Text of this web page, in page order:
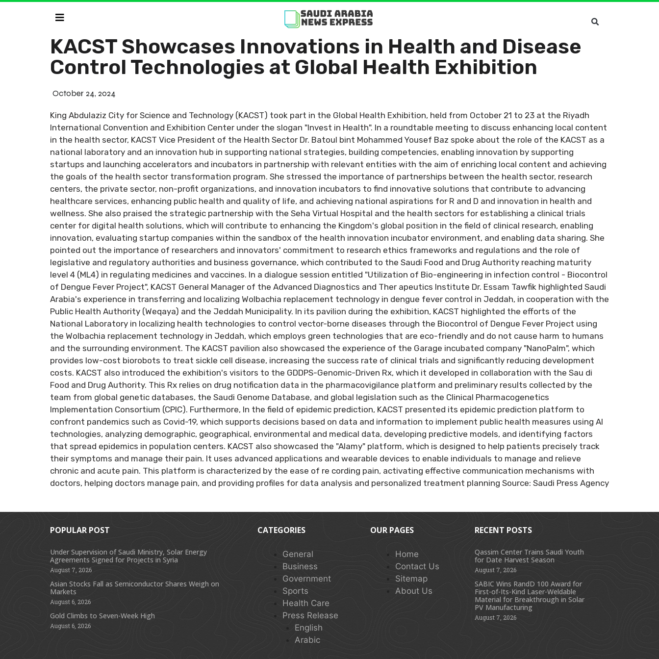
KACST Showcases Innovations in Health and Disease
Control Technologies at Global Health Exhibition
October 24, 2024
King Abdulaziz City for Science and Technology (KACST) took part in the Global Health Exhibition, held from October 21 to 23 at the Riyadh
International Convention and Exhibition Center under the slogan "Invest in Health". In a roundtable meeting to discuss enhancing local content
in the health sector, KACST Vice President of the Health Sector Dr. Batoul bint Mohammed Yousef Baz spoke about the role of the KACST as a
national laboratory and an innovation hub in supporting national strategies, building competencies, enabling innovation by supporting
startups and launching accelerators and incubators in partnership with relevant entities with the aim of enriching local content and achieving
the goals of the health sector transformation program. She stressed the importance of partnerships between the health sector, research
centers, the private sector, non-profit organizations, and innovation incubators to find innovative solutions that contribute to advancing
healthcare services, enhancing public health and quality of life, and achieving national aspirations for R and D and innovation in health and
wellness. She also praised the strategic partnership with the Seha Virtual Hospital and the health sectors for establishing a clinical trials
center for digital health solutions, which will contribute to enhancing the Kingdom's global position in the field of clinical research, enabling
innovation, evaluating startup companies within the sandbox of the health innovation incubator environment, and enabling data sharing. She
pointed out the importance of researchers and innovators' commitment to research ethics frameworks and regulations and the role of
legislative and regulatory authorities and business governance, which contributed to the Saudi Food and Drug Authority reaching maturity
level 4 (ML4) in regulating medicines and vaccines. In a dialogue session entitled "Utilization of Bio-engineering in infection control - Biocontrol
of Dengue Fever Project", KACST General Manager of the Advanced Diagnostics and Ther apeutics Institute Dr. Essam Tawfik highlighted Saudi
Arabia's experience in transferring and localizing Wolbachia replacement technology in dengue fever control in Jeddah, in cooperation with the
Public Health Authority (Weqaya) and the Jeddah Municipality. In its pavilion during the exhibition, KACST highlighted the efforts of the
National Laboratory in localizing health technologies to control vector-borne diseases through the Biocontrol of Dengue Fever Project using
the Wolbachia replacement technology in Jeddah, which employs green technologies that are eco-friendly and do not cause harm to humans
and the surrounding environment. The KACST pavilion also showcased the experience of the Garage incubated company "NanoPalm", which
provides low-cost biorobots to treat sickle cell disease, increasing the success rate of clinical trials and significantly reducing development
costs. KACST also introduced the exhibition's visitors to the GDDPS-Genomic-Driven Rx, which it developed in collaboration with the Sau di
Food and Drug Authority. This Rx relies on drug notification data in the pharmacovigilance platform and preliminary results collected by the
team from global genetic databases, the Saudi Genome Database, and global legislation such as the Clinical Pharmacogenetics
Implementation Consortium (CPIC). Furthermore, In the field of epidemic prediction, KACST presented its epidemic prediction platform to
confront pandemics such as Covid-19, which supports decisions based on data and information to implement public health measures using AI
technologies, analyzing demographic, geographical, environmental and medical data, developing predictive models, and identifying factors
that spread epidemics in population centers. KACST also showcased the "Alamy" platform, which is designed to help patients precisely track
their symptoms and manage their pain. It uses advanced applications and wearable devices to enable individuals to manage and relieve
chronic and acute pain. This platform is characterized by the ease of re cording pain, activating effective communication mechanisms with
doctors, helping doctors manage pain, and providing profiles for data analysis and personalized treatment planning Source: Saudi Press Agency
POPULAR POST
Under Supervision of Saudi Ministry, Solar Energy
Agreements Signed for Projects in Syria
August 7, 2026
Asian Stocks Fall as Semiconductor Shares Weigh on
Markets
August 6, 2026
Gold Climbs to Seven-Week High
August 6, 2026
CATEGORIES
General
Business
Government
Sports
Health Care
Press Release
English
Arabic
OUR PAGES
Home
Contact Us
Sitemap
About Us
RECENT POSTS
Qassim Center Trains Saudi Youth
for Date Harvest Season
August 7, 2026
SABIC Wins RandD 100 Award for
First-of-Its-Kind Laser-Weldable
Material for Breakthrough in Solar
PV Manufacturing
August 7, 2026